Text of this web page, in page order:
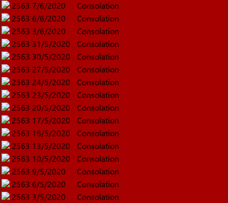
2563 7/6/2020
Consolation
2563 6/6/2020
Consolation
2563 3/6/2020
Consolation
2563 31/5/2020
Consolation
2563 30/5/2020
Consolation
2563 27/5/2020
Consolation
2563 24/5/2020
Consolation
2563 23/5/2020
Consolation
2563 20/5/2020
Consolation
2563 17/5/2020
Consolation
2563 16/5/2020
Consolation
2563 13/5/2020
Consolation
2563 10/5/2020
Consolation
2563 9/5/2020
Consolation
2563 6/5/2020
Consolation
2563 3/5/2020
Consolation